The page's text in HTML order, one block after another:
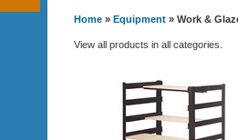
Home » Equipment » Work &
View all products in all categories.